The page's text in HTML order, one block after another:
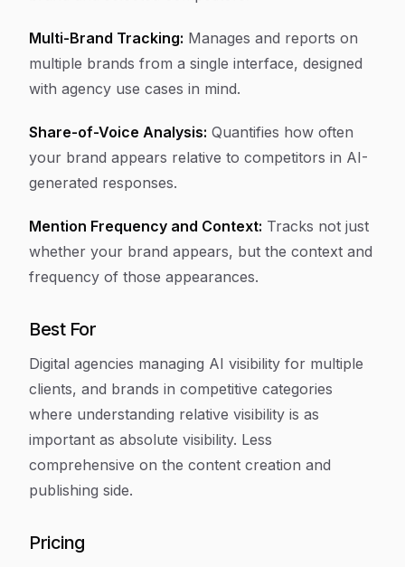
Multi-Brand Tracking: Manages and reports on
multiple brands from a single interface, designed
with agency use cases in mind.
Share-of-Voice Analysis: Quantifies how often
your brand appears relative to competitors in AI-
generated responses.
Mention Frequency and Context: Tracks not just
whether your brand appears, but the context and
frequency of those appearances.
Best For
Digital agencies managing AI visibility for multiple
clients, and brands in competitive categories
where understanding relative visibility is as
important as absolute visibility. Less
comprehensive on the content creation and
publishing side.
Pricing